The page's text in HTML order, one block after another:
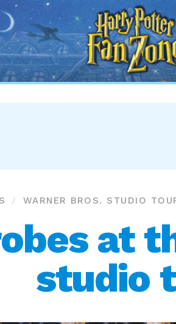
Harry
Potter
Fan
Zone
WARNER BROS. STUDIO
at
studio